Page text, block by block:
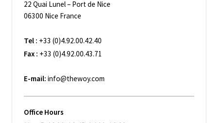
22 Quai Lunel – Port de Nice
06300 Nice France
Tel : +33 (0)4.92.00.42.40
Fax : +33 (0)4.92.00.43.71
E-mail: info@thewoy.com
Office Hours